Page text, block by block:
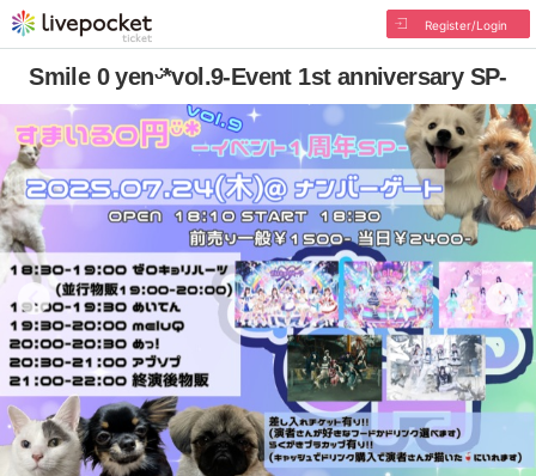
Register/Login
Smile 0 yenᵕ̈*vol.9-Event 1st anniversary SP-